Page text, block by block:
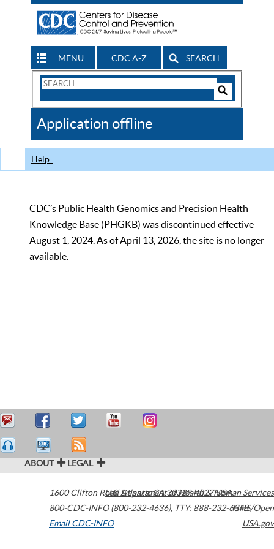
MENU CDC A-Z SEARCH
Search
CDC
Application offline
Help
CDC’s Public Health Genomics and Precision Health
Knowledge Base (PHGKB) was discontinued effective
August 1, 2024. As of April 13, 2026, the site is no longer
available.
ABOUT LEGAL
1600 Clifton Road Atlanta,GA30329-4027USA
800-CDC-INFO (800-232-4636), TTY: 888-232-6348
Email CDC-INFO
U.S. Department of Health & Human Services
HHS/Open
USA.gov